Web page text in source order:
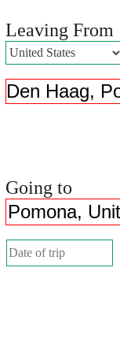
Leaving From
Going to